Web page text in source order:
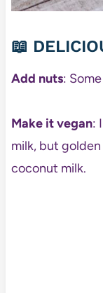
📖
Add nuts:
Make it vegan:
milk, but
coconut milk.